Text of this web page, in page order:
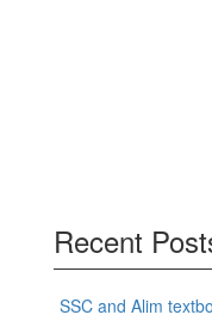
Recent
SSC and Alim